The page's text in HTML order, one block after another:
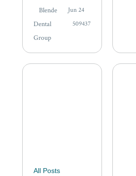
keep your teeth,
teeth in the
morning to
keep your
friends.” Humor
Blende
Dental
Group
Jun 24
509437
All Posts